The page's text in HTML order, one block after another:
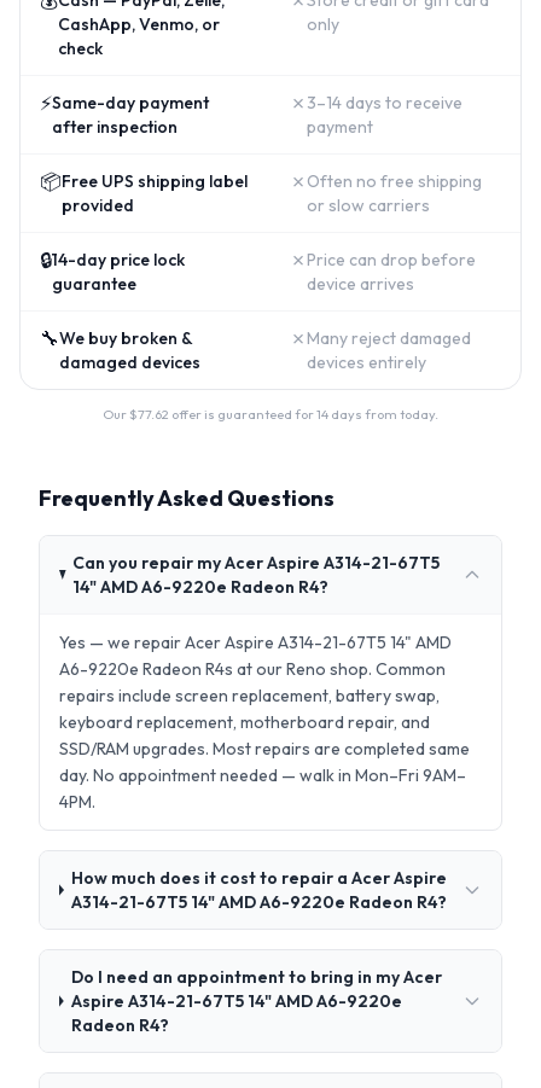
CashApp, Venmo, or
check
only
⚡Same-day payment
after inspection
✗ 3–14 days to receive
payment
📦Free UPS shipping label
provided
✗ Often no free shipping
or slow carriers
🔒14-day price lock
guarantee
✗ Price can drop before
device arrives
🔧We buy broken &
damaged devices
✗ Many reject damaged
devices entirely
Our $77.62 offer is guaranteed for 14 days from today.
Frequently Asked Questions
Can you repair my Acer Aspire A314-21-67T5
14" AMD A6-9220e Radeon R4?
Yes — we repair Acer Aspire A314-21-67T5 14" AMD
A6-9220e Radeon R4s at our Reno shop. Common
repairs include screen replacement, battery swap,
keyboard replacement, motherboard repair, and
SSD/RAM upgrades. Most repairs are completed same
day. No appointment needed — walk in Mon–Fri 9AM–
4PM.
How much does it cost to repair a Acer Aspire
A314-21-67T5 14" AMD A6-9220e Radeon R4?
Do I need an appointment to bring in my Acer
Aspire A314-21-67T5 14" AMD A6-9220e
Radeon R4?